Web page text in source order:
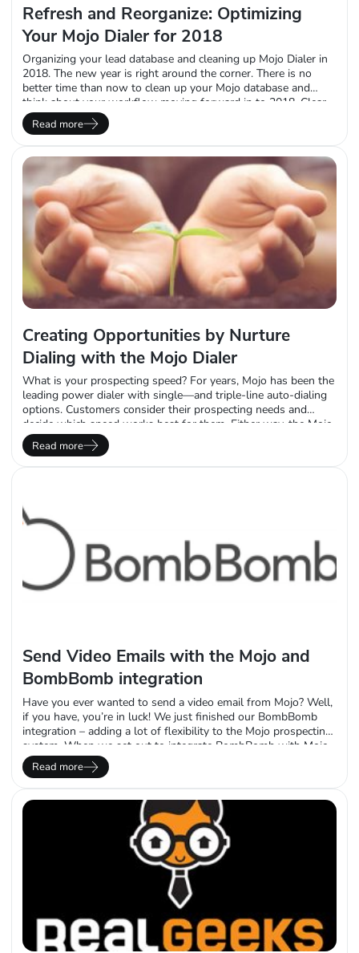
Refresh and Reorganize: Optimizing
Your Mojo Dialer for 2018
Organizing your lead database and cleaning up Mojo Dialer in
2018. The new year is right around the corner. There is no
better time than now to clean up your Mojo database and
think about your workflow moving forward in to 2018. Clear
the Clutter Depending on how long you’ve been using Mojo,
your account may no longer need a…
Read more
Creating Opportunities by Nurture
Dialing with the Mojo Dialer
What is your prospecting speed? For years, Mojo has been the
leading power dialer with single—and triple-line auto-dialing
options. Customers consider their prospecting needs and
decide which speed works best for them. Either way, the Mojo
power dialer automates the call flow, leaving users to decide
whether they want to prospect fast or slow. There are other
efficiencies gained above…
Read more
Send Video Emails with the Mojo and
BombBomb integration
Have you ever wanted to send a video email from Mojo? Well,
if you have, you’re in luck! We just finished our BombBomb
integration – adding a lot of flexibility to the Mojo prospecting
system. When we set out to integrate BombBomb with Mojo,
we wanted to make sure we hit the trifecta of functionality our
clients would want based…
Read more